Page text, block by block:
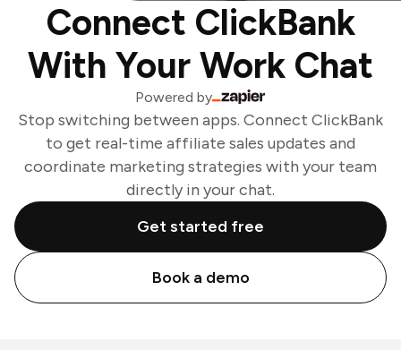
Connect ClickBank
With Your Work Chat
Powered by
Stop switching between apps. Connect ClickBank
to get real-time affiliate sales updates and
coordinate marketing strategies with your team
directly in your chat.
Get started free
Book a demo